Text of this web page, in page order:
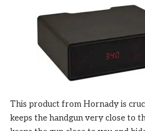
This product from Hornady is
keeps the handgun very close to